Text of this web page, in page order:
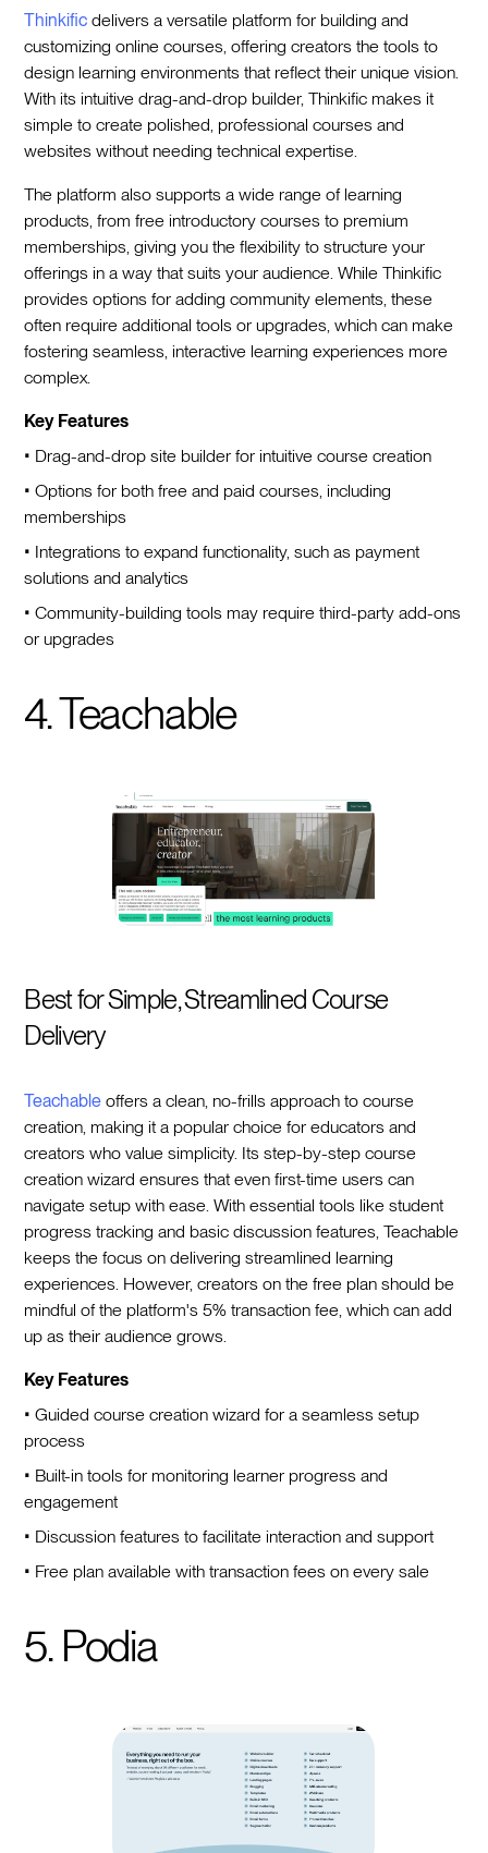
Thinkific delivers a versatile platform for building and
customizing online courses, offering creators the tools to
design learning environments that reflect their unique vision.
With its intuitive drag-and-drop builder, Thinkific makes it
simple to create polished, professional courses and
websites without needing technical expertise.
The platform also supports a wide range of learning
products, from free introductory courses to premium
memberships, giving you the flexibility to structure your
offerings in a way that suits your audience. While Thinkific
provides options for adding community elements, these
often require additional tools or upgrades, which can make
fostering seamless, interactive learning experiences more
complex.
Key Features
• Drag-and-drop site builder for intuitive course creation
• Options for both free and paid courses, including
memberships
• Integrations to expand functionality, such as payment
solutions and analytics
• Community-building tools may require third-party add-ons
or upgrades
4. Teachable
Best for Simple, Streamlined Course
Delivery
Teachable offers a clean, no-frills approach to course
creation, making it a popular choice for educators and
creators who value simplicity. Its step-by-step course
creation wizard ensures that even first-time users can
navigate setup with ease. With essential tools like student
progress tracking and basic discussion features, Teachable
keeps the focus on delivering streamlined learning
experiences. However, creators on the free plan should be
mindful of the platform's 5% transaction fee, which can add
up as their audience grows.
Key Features
• Guided course creation wizard for a seamless setup
process
• Built-in tools for monitoring learner progress and
engagement
• Discussion features to facilitate interaction and support
• Free plan available with transaction fees on every sale
5. Podia